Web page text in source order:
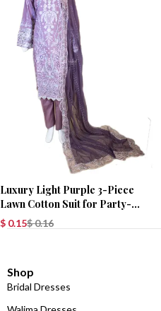
Luxury Light Purple 3-Piece
Lawn Cotton Suit for Party-
Wear$0.16
$ 0.15
Shop
Bridal Dresses